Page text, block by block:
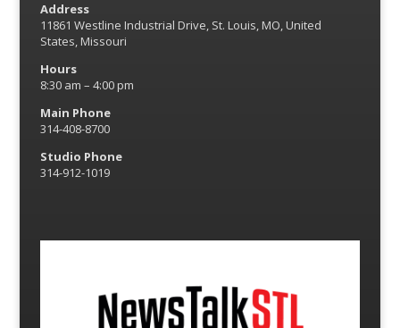
Address
11861 Westline Industrial Drive, St. Louis, MO, United
States, Missouri
Hours
8:30 am – 4:00 pm
Main Phone
314-408-8700
Studio Phone
314-912-1019